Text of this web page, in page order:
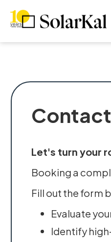
Let's turn your
Booking a
Fill out the form
Evaluate
Identify